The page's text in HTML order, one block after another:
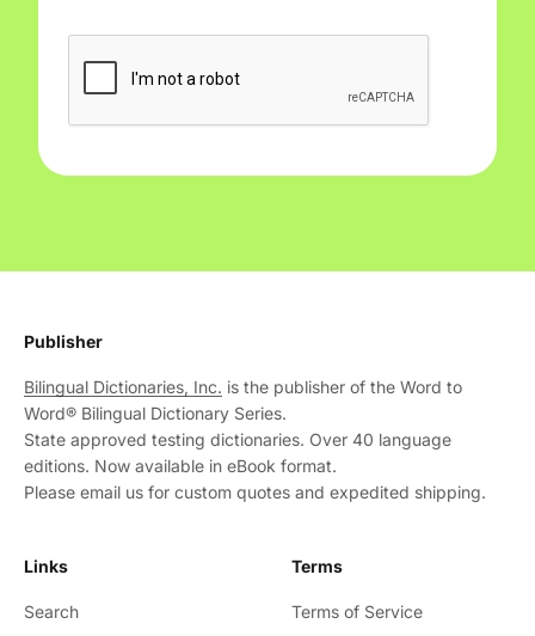
Publisher
Bilingual Dictionaries, Inc. is the publisher of the Word to
Word® Bilingual Dictionary Series.
State approved testing dictionaries. Over 40 language
editions. Now available in eBook format.
Please email us for custom quotes and expedited shipping.
Links
Search
Terms
Terms of Service